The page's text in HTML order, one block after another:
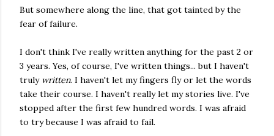
But somewhere along the line, that got tainted by the
fear of failure.
I don't think I've really written anything for the past 2 or
3 years. Yes, of course, I've written things... but I haven't
truly written. I haven't let my fingers fly or let the words
take their course. I haven't really let my stories live. I've
stopped after the first few hundred words. I was afraid
to try because I was afraid to fail.